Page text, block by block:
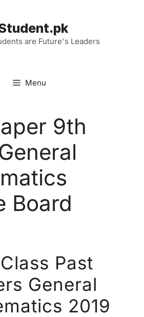
are Future's Leaders
Menu
9th
Board
Past
General
2019